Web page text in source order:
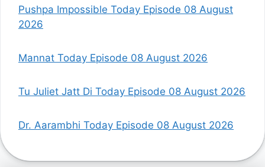
Pushpa Impossible Today Episode 08 August
2026
Mannat Today Episode 08 August 2026
Tu Juliet Jatt Di Today Episode 08 August 2026
Dr. Aarambhi Today Episode 08 August 2026